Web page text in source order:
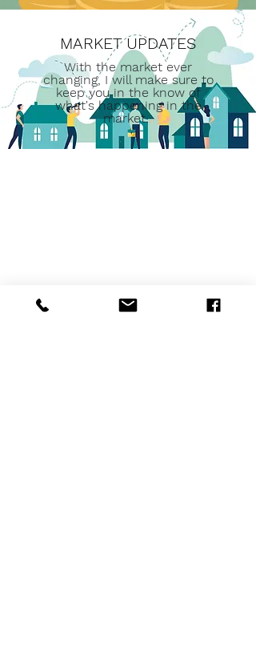
MARKET UPDATES
With the market ever
changing, I will make sure to
keep you in the know of
what's happening in the
market.